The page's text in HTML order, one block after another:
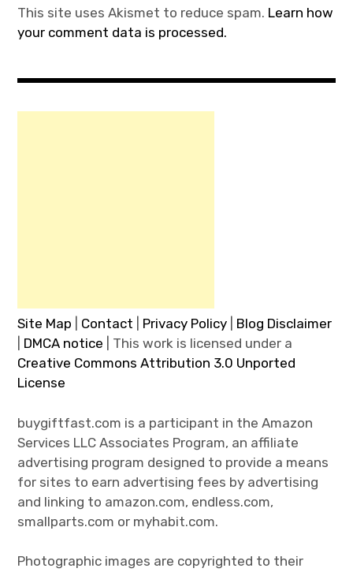
This site uses Akismet to reduce spam. Learn how
your comment data is processed.
Site Map Contact Privacy Policy
Blog Disclaimer
DMCA notice | This work is licensed under a
Creative Commons Attribution 3.0 Unported
License
buygiftfast.com is a participant in the Amazon
Services LLC Associates Program, an affiliate
advertising program designed to provide a means
for sites to earn advertising fees by advertising
and linking to amazon.com, endless.com,
smallparts.com or myhabit.com.
Photographic images are copyrighted to their